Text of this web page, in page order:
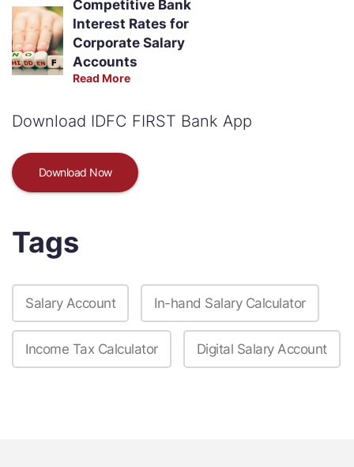
Competitive Bank
Interest Rates for
Corporate Salary
Accounts
Read More
Download IDFC FIRST Bank App
Download Now
Tags
Salary Account In-hand Salary Calculator
Income Tax Calculator Digital Salary Account